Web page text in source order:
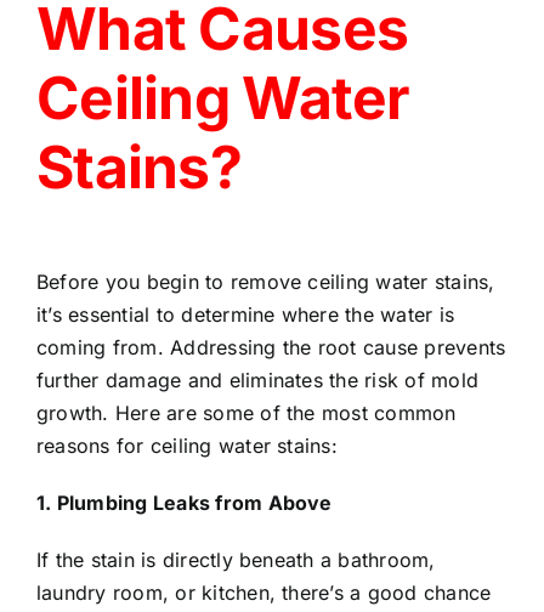
What Causes
Ceiling Water
Stains?
Before you begin to remove ceiling water stains,
it’s essential to determine where the water is
coming from. Addressing the root cause prevents
further damage and eliminates the risk of mold
growth. Here are some of the most common
reasons for ceiling water stains:
1. Plumbing Leaks from Above
If the stain is directly beneath a bathroom,
laundry room, or kitchen, there’s a good chance